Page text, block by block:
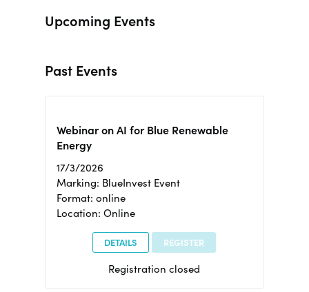
Upcoming Events
Past Events
Webinar on AI for Blue Renewable
Energy
17/3/2026
Marking: BlueInvest Event
Format: online
Location: Online
DETAILS REGISTER
Registration closed